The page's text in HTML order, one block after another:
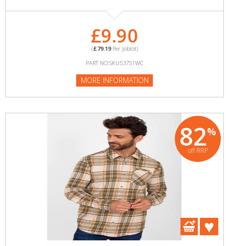
£9.90
(£79.19Per Joblot)
PART NO:SKU53751WC
MORE INFORMATION
82%
off RRP